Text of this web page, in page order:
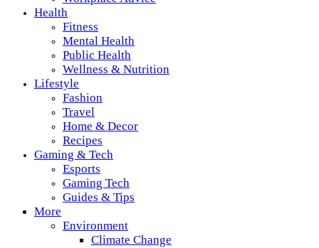
Health
Fitness
Mental Health
Public Health
Wellness & Nutrition
Lifestyle
Fashion
Travel
Home & Decor
Recipes
Gaming & Tech
Esports
Gaming Tech
Guides & Tips
More
Environment
Climate Change